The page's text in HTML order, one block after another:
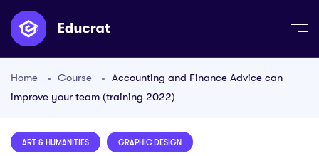
Home Course
Accounting and Finance Advice can
improve your team (training 2022)
ART & HUMANITIES GRAPHIC DESIGN